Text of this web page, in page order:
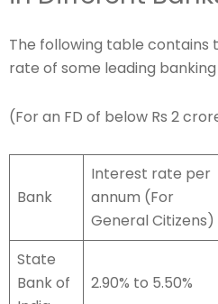
The following table contains
rate of some leading
(For an FD of below Rs 2
Bank
Interest rate per
annum (For
General Citizens)
State
Bank of
2.90% to 5.50%